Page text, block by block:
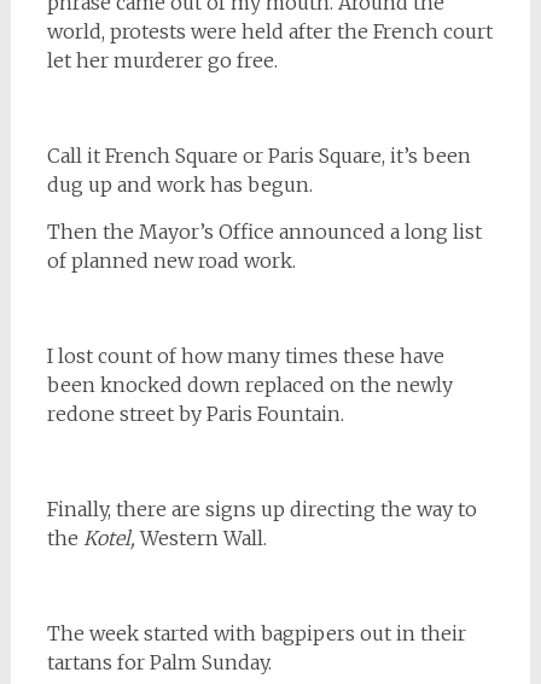
world, protests were held after the French court
let her murderer go free.
Call it French Square or Paris Square, it’s been
dug up and work has begun.
Then the Mayor’s Office announced a long list
of planned new road work.
I lost count of how many times these have
been knocked down replaced on the newly
redone street by Paris Fountain.
Finally, there are signs up directing the way to
the Kotel, Western Wall.
The week started with bagpipers out in their
tartans for Palm Sunday.